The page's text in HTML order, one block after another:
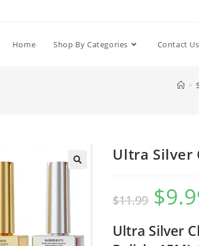
Home Shop By Categories Contact Us
>
Ultra Silver
$11.99 $
Ultra Silver